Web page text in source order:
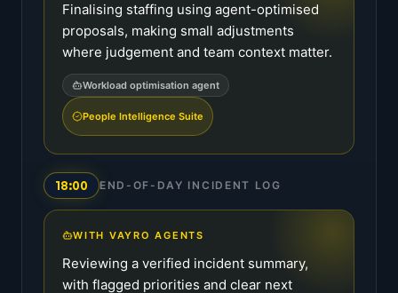
Finalising staffing using agent-optimised
proposals, making small adjustments
where judgement and team context matter.
Workload optimisation agent
People Intelligence Suite
18:00 END-OF-DAY INCIDENT LOG
WITH VAYRO AGENTS
Reviewing a verified incident summary,
with flagged priorities and clear next